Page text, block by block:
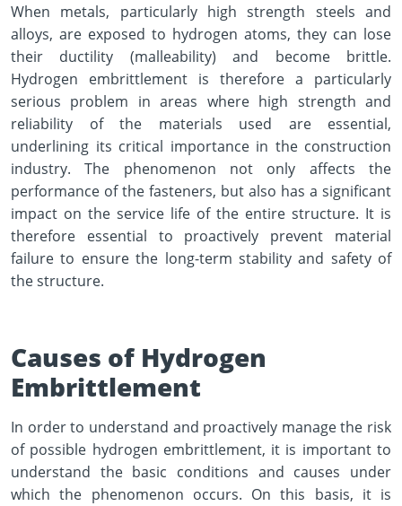
When metals, particularly high strength steels and
alloys, are exposed to hydrogen atoms, they can lose
their ductility (malleability) and become brittle.
Hydrogen embrittlement is therefore a particularly
serious problem in areas where high strength and
reliability of the materials used are essential,
underlining its critical importance in the construction
industry. The phenomenon not only affects the
performance of the fasteners, but also has a significant
impact on the service life of the entire structure. It is
therefore essential to proactively prevent material
failure to ensure the long-term stability and safety of
the structure.
Causes of Hydrogen
Embrittlement
In order to understand and proactively manage the risk
of possible hydrogen embrittlement, it is important to
understand the basic conditions and causes under
which the phenomenon occurs. On this basis, it is